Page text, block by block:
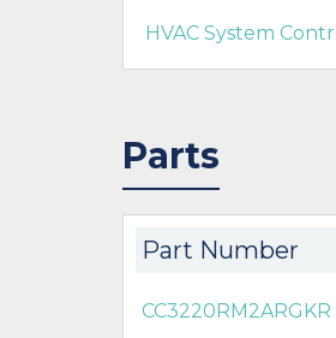
HVAC System
Parts
Part Number
CC3220RM2ARGKR